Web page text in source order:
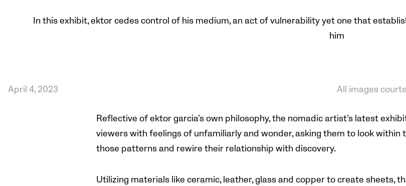
In this exhibit, ektor cedes control of his medium, an act of vulnerability yet one that
him
April 4, 2023 All images
Reflective of ektor garcia’s own philosophy, the nomadic artist’s latest
viewers with feelings of unfamiliarly and wonder, asking them to look within
those patterns and rewire their relationship with discovery.
Utilizing materials like ceramic, leather, glass and copper to create sheets,